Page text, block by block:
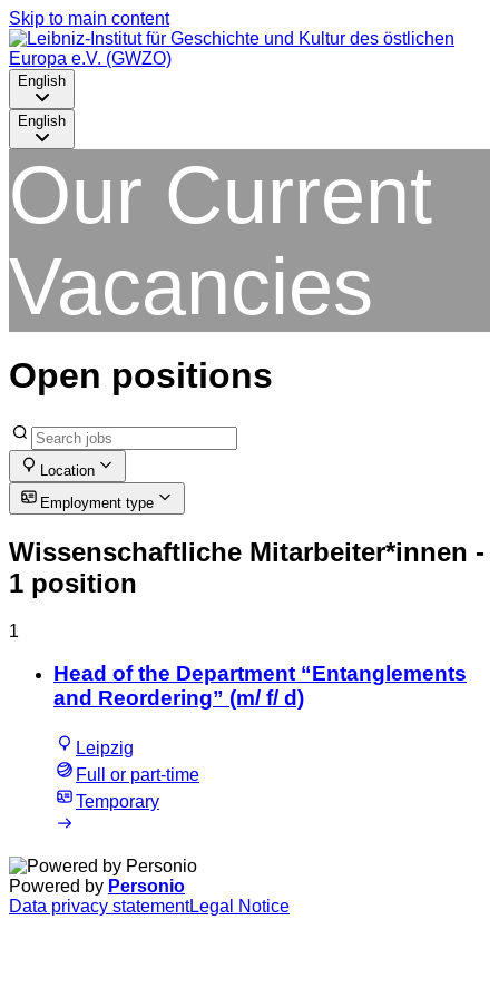
Skip to main content
English
English
Our Current
Vacancies
Open positions
Location
Employment type
Wissenschaftliche Mitarbeiter*innen -
1 position
1
Head of the Department “Entanglements
and Reordering” (m/ f/ d)
Leipzig
Full or part-time
Temporary
Powered by Personio
Data privacy statementLegal Notice